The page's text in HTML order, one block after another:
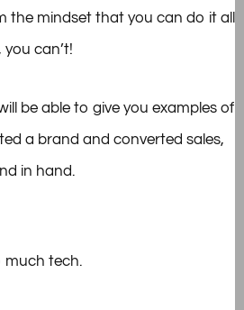
the mindset that you can do it all
you can’t!
be able to give you examples of
a brand and converted sales,
in hand.
much tech.